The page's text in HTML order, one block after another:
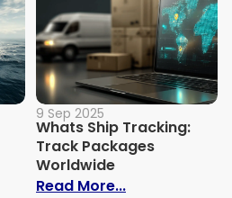
of Cargo Ships: Secrets
9 Sep 2025
Whats Ship Tracking:
Track Packages
Worldwide
Read More...: Whats Ship